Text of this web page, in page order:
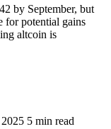
by September, but
for potential gains
altcoin is
5 min read